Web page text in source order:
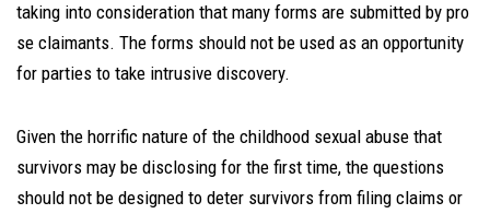
taking into consideration that many forms are submitted by pro
se claimants. The forms should not be used as an opportunity
for parties to take intrusive discovery.
Given the horrific nature of the childhood sexual abuse that
survivors may be disclosing for the first time, the questions
should not be designed to deter survivors from filing claims or